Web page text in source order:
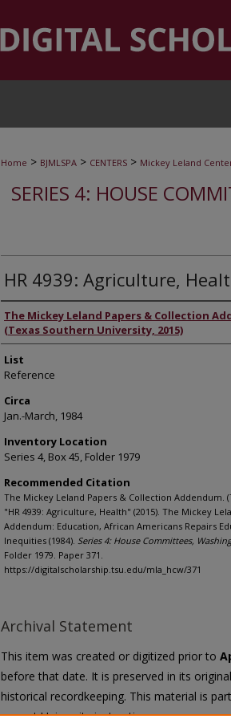
Home > BJMLSPA > CENTERS > Mickey Leland
SERIES 4: HOUSE
HR 4939: Agriculture,
Authors
The Mickey Leland Papers & Collection
(Texas Southern University, 2015)
List
Reference
Circa
Jan.-March, 1984
Inventory Location
Series 4, Box 45, Folder 1979
Recommended Citation
The Mickey Leland Papers & Collection Addendum.
"HR 4939: Agriculture, Health" (2015). The Mickey
Addendum: Education, African Americans Repairs
Inequities (1984). Series 4: House Committees,
Folder 1979. Paper 371.
https://digitalscholarship.tsu.edu/mla_hcw/371
Archival Statement
This item was created or digitized prior to
before that date. It is preserved in its
historical recordkeeping. This material is